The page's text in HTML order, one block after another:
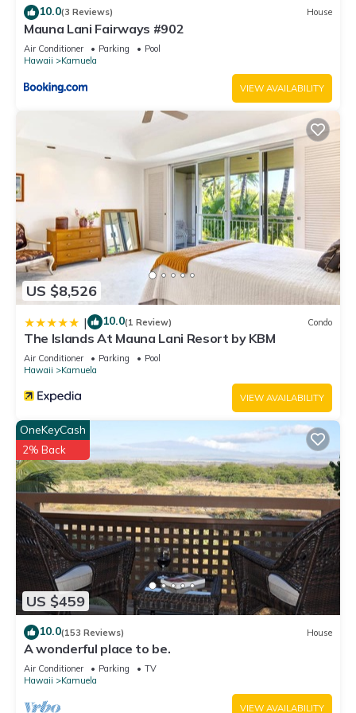
10.0(3 Reviews) House
Mauna Lani Fairways #902
Air Conditioner Parking
Pool
Hawaii
Kamuela
VIEW AVAILABILITY
US $8,526
| 10.0(1 Review) Condo
The Islands At Mauna Lani Resort by KBM
Air Conditioner Parking
Pool
Hawaii
Kamuela
VIEW AVAILABILITY
US $459
OneKeyCash
2% Back
10.0(153 Reviews) House
A wonderful place to be.
Air Conditioner Parking
TV
Hawaii
Kamuela
VIEW AVAILABILITY